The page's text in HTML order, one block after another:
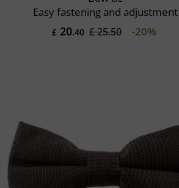
Easy fastening and adjustment
£ 20.40 £ 25.50 -20%